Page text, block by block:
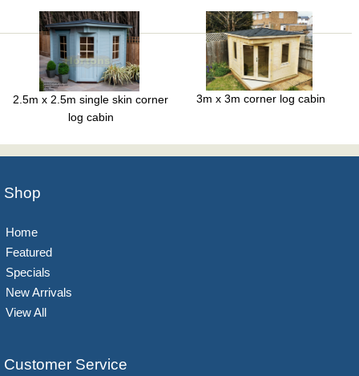
2.5m x 2.5m single skin corner
log cabin
3m x 3m corner log cabin
Shop
Home
Featured
Specials
New Arrivals
View All
Customer Service